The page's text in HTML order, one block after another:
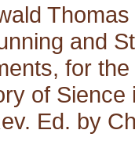
and
for
of
Ed. by